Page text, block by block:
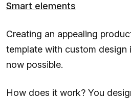
Smart elements
Creating an appealing
template with custom design
now possible.
How does it work? You